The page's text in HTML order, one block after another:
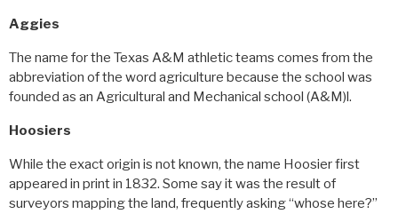
Aggies
The name for the Texas A&M athletic teams comes from the
abbreviation of the word agriculture because the school was
founded as an Agricultural and Mechanical school (A&M)l.
Hoosiers
While the exact origin is not known, the name Hoosier first
appeared in print in 1832. Some say it was the result of
surveyors mapping the land, frequently asking “whose here?”